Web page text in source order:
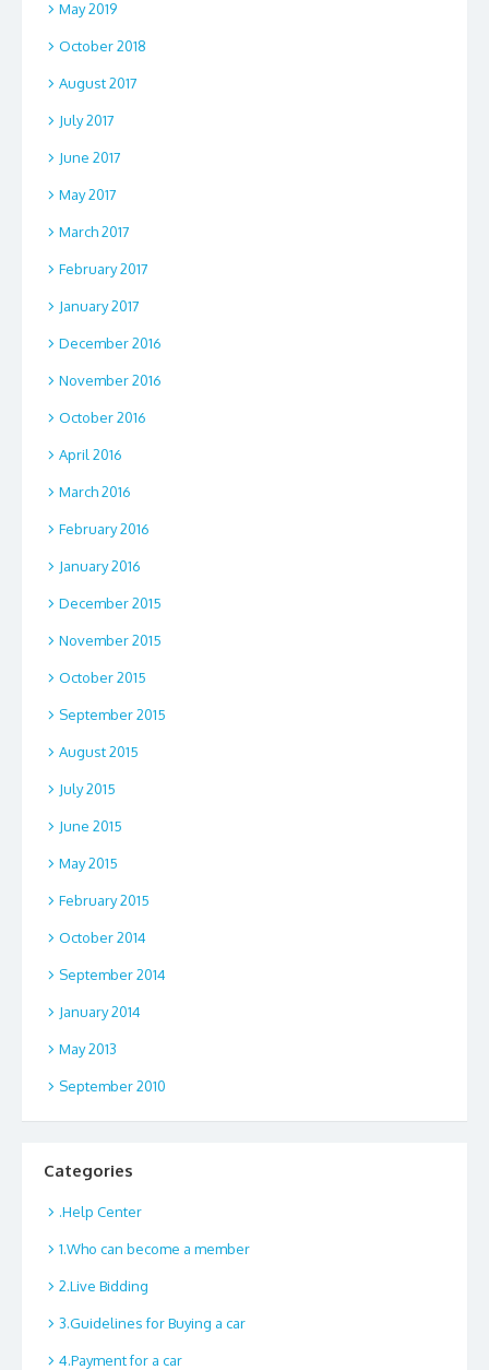
May 2019
October 2018
August 2017
July 2017
June 2017
May 2017
March 2017
February 2017
January 2017
December 2016
November 2016
October 2016
April 2016
March 2016
February 2016
January 2016
December 2015
November 2015
October 2015
September 2015
August 2015
July 2015
June 2015
May 2015
February 2015
October 2014
September 2014
January 2014
May 2013
September 2010
Categories
.Help Center
1.Who can become a member
2.Live Bidding
3.Guidelines for Buying a car
4.Payment for a car